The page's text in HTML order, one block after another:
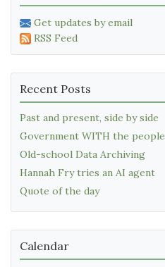
Get updates by email
RSS Feed
Recent Posts
Past and present, side by side
Government WITH the people
Old-school Data Archiving
Hannah Fry tries an AI agent
Quote of the day
Calendar